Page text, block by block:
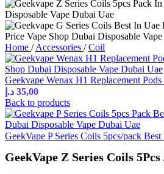
Home / Accessories / Coil
Geekvape Wenax H1 Replacement
35,00 د.إ
Back to products
GeekVape P Series Coils 5pcs/pack
GeekVape Z Series Coils